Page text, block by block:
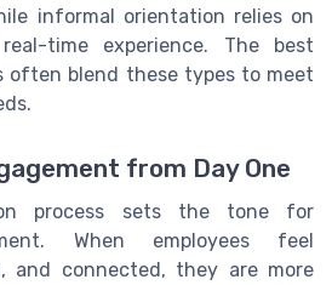
informal orientation relies on
time experience. The best
often blend these types to meet
from Day One
process sets the tone for
When employees feel
and connected, they are more